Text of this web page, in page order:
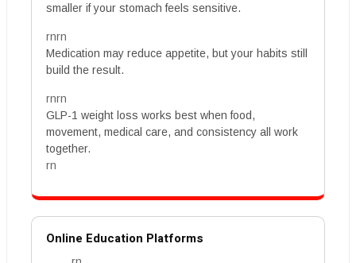
smaller if your stomach feels sensitive.
rnrn
Medication may reduce appetite, but your habits still
build the result.
rnrn
GLP-1 weight loss works best when food,
movement, medical care, and consistency all work
together.
rn
Online Education Platforms